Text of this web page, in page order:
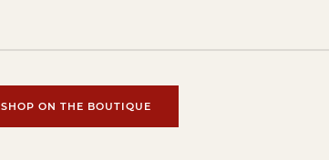
SHOP ON THE BOUTIQUE